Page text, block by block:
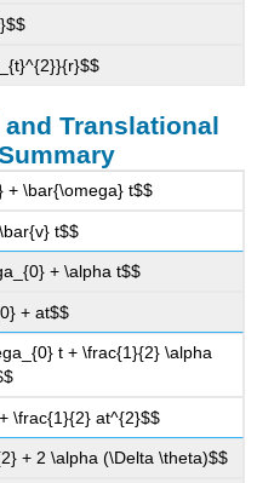
Translational
+ \bar{\omega} t$$
t$$
+ \alpha t$$
+ at$$
t + \frac{1}{2} \alpha
\frac{1}{2} at^{2}$$
+ 2 \alpha (\Delta \theta)$$